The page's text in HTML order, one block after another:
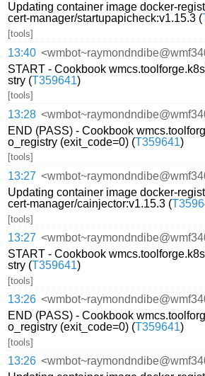
Updating container image docker-
cert-manager/startupapicheck:v1.15.3 (
[tools]
13:40
START - Cookbook
stry (T359641)
[tools]
13:28
END (PASS) - Cookbook
o_registry (exit_code=0) (T359641)
[tools]
13:27
Updating container image docker-
cert-manager/cainjector:v1.15.3 (
[tools]
13:27
START - Cookbook
stry (T359641)
[tools]
13:26
END (PASS) - Cookbook
o_registry (exit_code=0) (T359641)
[tools]
13:26